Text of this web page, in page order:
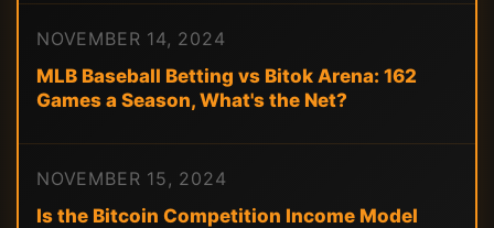
NOVEMBER 14, 2024
MLB Baseball Betting vs Bitok Arena: 162
Games a Season, What's the Net?
NOVEMBER 15, 2024
Is the Bitcoin Competition Income Model